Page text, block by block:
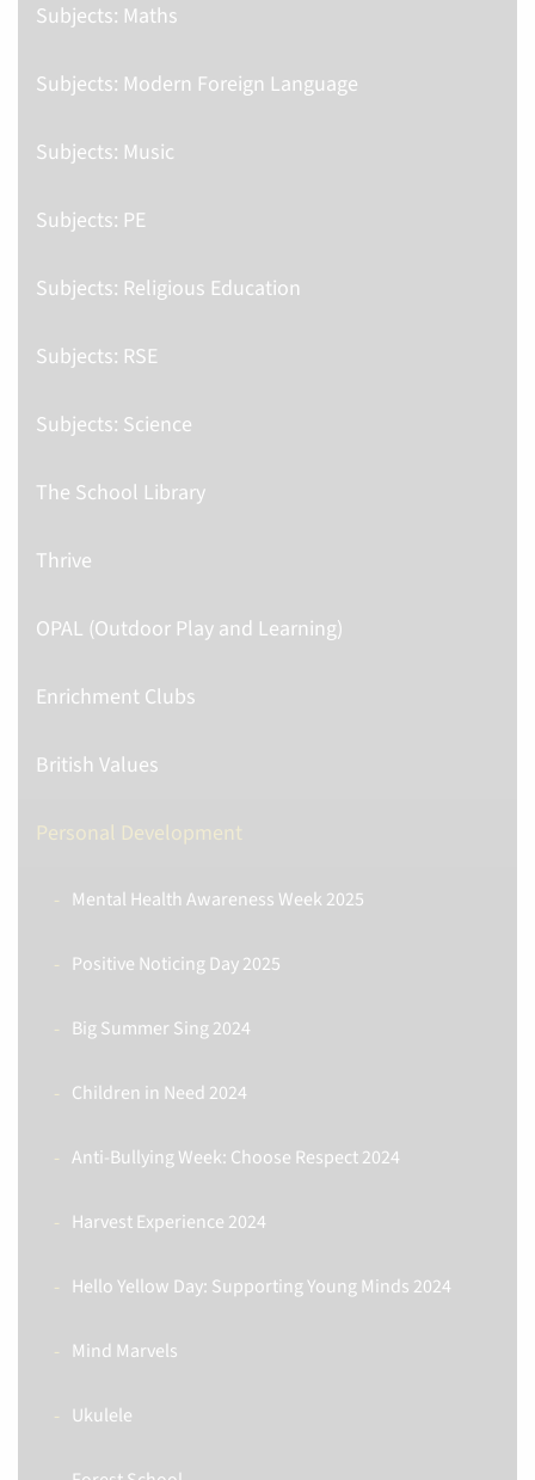
Subjects: Maths
Subjects: Modern Foreign Language
Subjects: Music
Subjects: PE
Subjects: Religious Education
Subjects: RSE
Subjects: Science
The School Library
Thrive
OPAL (Outdoor Play and Learning)
Enrichment Clubs
British Values
Personal Development
Mental Health Awareness Week 2025
Positive Noticing Day 2025
Big Summer Sing 2024
Children in Need 2024
Anti-Bullying Week: Choose Respect 2024
Harvest Experience 2024
Hello Yellow Day: Supporting Young Minds 2024
Mind Marvels
Ukulele